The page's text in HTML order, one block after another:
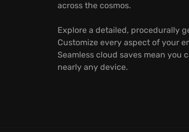
across the cosmos.
Explore a detailed, procedurally
Customize every aspect of your
Seamless cloud saves mean you
nearly any device.